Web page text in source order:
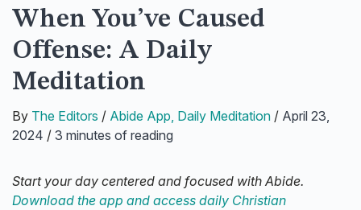
When You’ve Caused
Offense: A Daily
Meditation
By The Editors / Abide App, Daily Meditation / April 23,
2024 / 3 minutes of reading
Start your day centered and focused with Abide.
Download the app and access daily Christian